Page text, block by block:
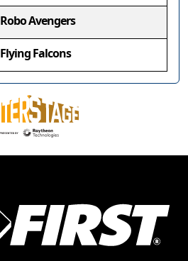
Robo Avengers
Flying Falcons